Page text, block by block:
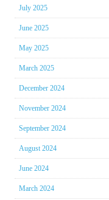
July 2025
June 2025
May 2025
March 2025
December 2024
November 2024
September 2024
August 2024
June 2024
March 2024